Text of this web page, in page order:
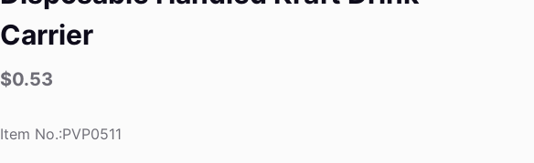
Carrier
$0.53
Item No.:PVP0511